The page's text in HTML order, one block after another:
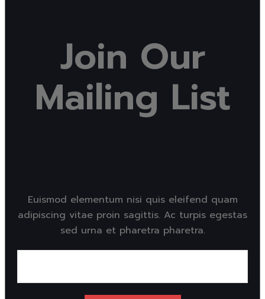
Join Our
Mailing List
Euismod elementum nisi quis eleifend quam
adipiscing vitae proin sagittis. Ac turpis egestas
sed urna et pharetra pharetra.